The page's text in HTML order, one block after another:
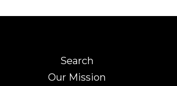
Search
Our Mission